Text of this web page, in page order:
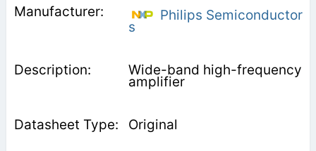
Philips Semiconductor
s
Wide-band high-frequency
amplifier
Original